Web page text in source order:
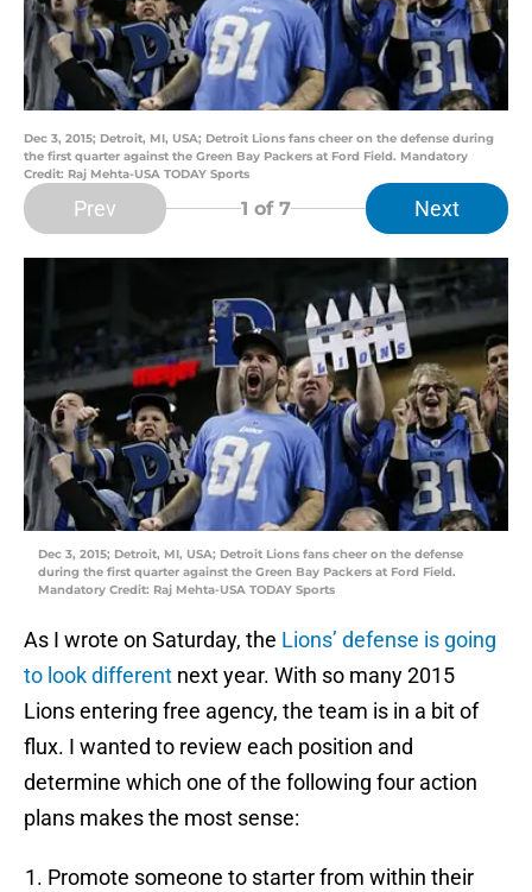
Dec 3, 2015; Detroit, MI, USA; Detroit Lions fans cheer on the defense during
the first quarter against the Green Bay Packers at Ford Field. Mandatory
Credit: Raj Mehta-USA TODAY Sports
Prev 1 of 7 Next
Dec 3, 2015; Detroit, MI, USA; Detroit Lions fans cheer on the defense
during the first quarter against the Green Bay Packers at Ford Field.
Mandatory Credit: Raj Mehta-USA TODAY Sports
As I wrote on Saturday, the Lions’ defense is going
to look different next year. With so many 2015
Lions entering free agency, the team is in a bit of
flux. I wanted to review each position and
determine which one of the following four action
plans makes the most sense:
Promote someone to starter from within their